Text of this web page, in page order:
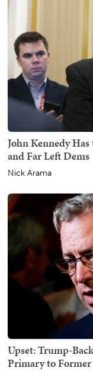
John Kennedy
and Far Left Dems
Nick Arama
Upset: Trump-
Primary to